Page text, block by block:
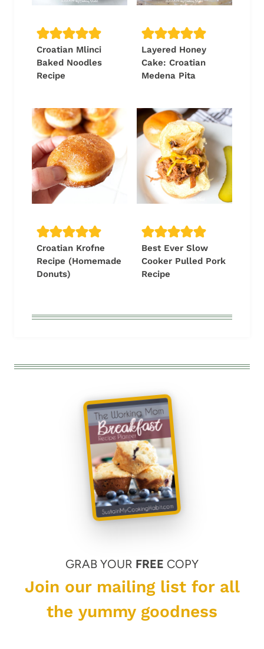
Croatian Mlinci
Baked Noodles
Recipe
Layered Honey
Cake: Croatian
Medena Pita
Croatian Krofne
Recipe (Homemade
Donuts)
Best Ever Slow
Cooker Pulled Pork
Recipe
GRAB YOUR FREE COPY
Join our mailing list for all
the yummy goodness